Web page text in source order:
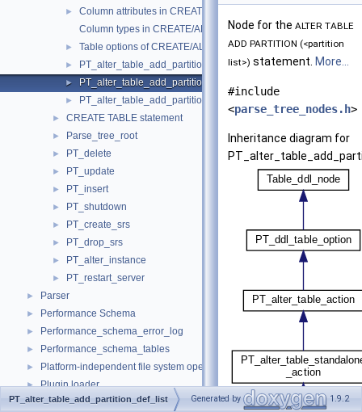
►
Column attributes in CREATE/ALTER TABLE
Column types in CREATE/ALTER TABLE
► Table options of CREATE/ALTER
► PT_alter_table_add_partition
► PT_alter_table_add_partition_def_list
► PT_alter_table_add_partition_num
► CREATE TABLE statement
► Parse_tree_root
► PT_delete
► PT_update
► PT_insert
► PT_shutdown
► PT_create_srs
► PT_drop_srs
► PT_alter_instance
► PT_restart_server
► Parser
► Performance Schema
► Performance_schema_error_log
► Performance_schema_tables
► Platform-independent file system operations
► Plugin loader
Pointers to the interface functions.
Node for the ALTER TABLE
ADD PARTITION (<partition
list>) statement. More...
#include
<parse_tree_nodes.h>
Inheritance diagram for
PT_alter_table_add_partition_def_list Generated by 1.9.2